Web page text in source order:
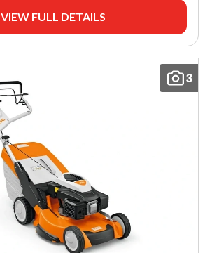
VIEW FULL DETAILS
3